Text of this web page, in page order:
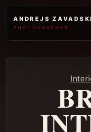
ANDREJS
PHOTOGRAPHER